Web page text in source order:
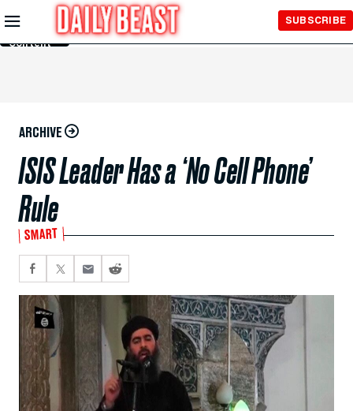
Skip to
Main
Content
SUBSCRIBE
ARCHIVE
ISIS Leader Has a ‘No Cell Phone’
Rule
SMART